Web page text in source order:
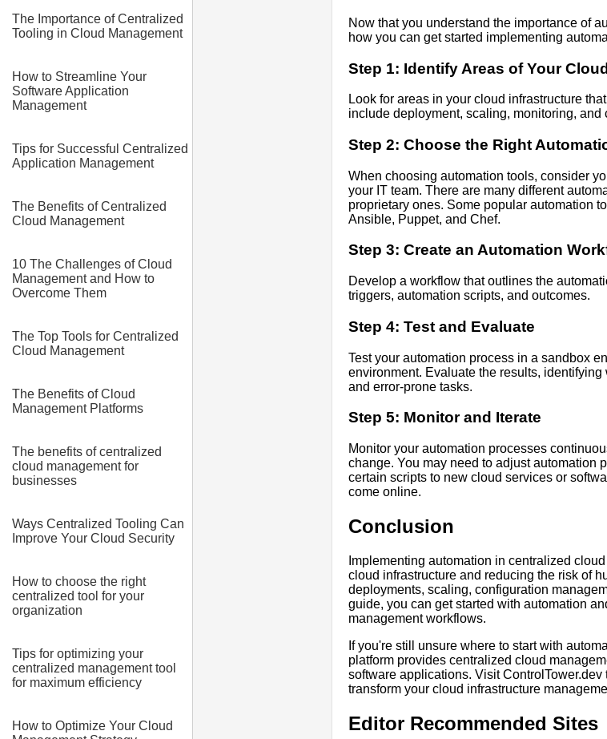
The Importance of Centralized
Tooling in Cloud Management
How to Streamline Your
Software Application
Management
Tips for Successful Centralized
Application Management
The Benefits of Centralized
Cloud Management
10 The Challenges of Cloud
Management and How to
Overcome Them
The Top Tools for Centralized
Cloud Management
The Benefits of Cloud
Management Platforms
The benefits of centralized
cloud management for
businesses
Ways Centralized Tooling Can
Improve Your Cloud Security
How to choose the right
centralized tool for your
organization
Tips for optimizing your
centralized management tool
for maximum efficiency
How to Optimize Your Cloud
Now that you understand the importance of
how you can get started implementing
Step 1: Identify Areas of Your
Look for areas in your cloud infrastructure
include deployment, scaling, monitoring, and
Step 2: Choose the Right
When choosing automation tools, consider
your IT team. There are many different
proprietary ones. Some popular automation
Ansible, Puppet, and Chef.
Step 3: Create an Automation
Develop a workflow that outlines the
triggers, automation scripts, and outcomes.
Step 4: Test and Evaluate
Test your automation process in a sandbox
environment. Evaluate the results,
and error-prone tasks.
Step 5: Monitor and Iterate
Monitor your automation processes
change. You may need to adjust automation
certain scripts to new cloud services or
come online.
Conclusion
Implementing automation in centralized
cloud infrastructure and reducing the risk of
deployments, scaling, configuration
guide, you can get started with automation
management workflows.
If you're still unsure where to start with
platform provides centralized cloud
software applications. Visit
transform your cloud infrastructure
Editor Recommended Sites